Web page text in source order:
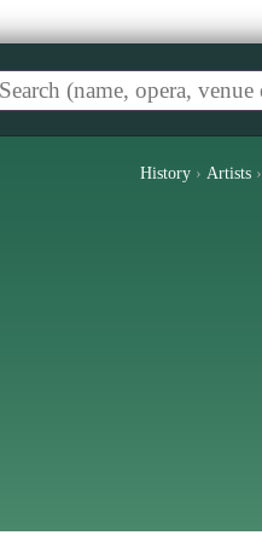
History › Artists ›